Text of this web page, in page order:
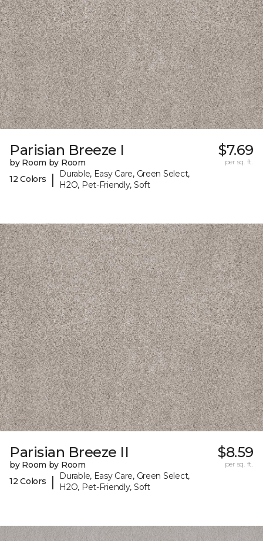
Parisian Breeze I
by Room by Room
12 Colors
|
Durable, Easy Care, Green Select,
H2O, Pet-Friendly, Soft
$7.69
per sq. ft.
Parisian Breeze II
by Room by Room
12 Colors
|
Durable, Easy Care, Green Select,
H2O, Pet-Friendly, Soft
$8.59
per sq. ft.